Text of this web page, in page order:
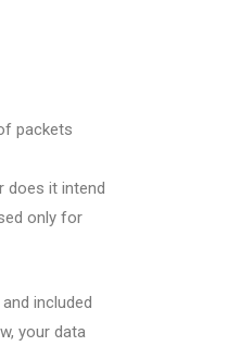
packets
does it intend
only for
included
your data